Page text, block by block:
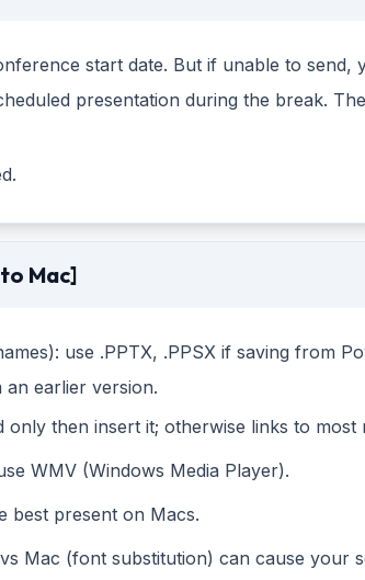
start date. But if unable to send,
presentation during the break.
Mac]
use .PPTX, .PPSX if saving from
earlier version.
then insert it; otherwise links to most
WMV (Windows Media Player).
best present on Macs.
Mac (font substitution) can cause your